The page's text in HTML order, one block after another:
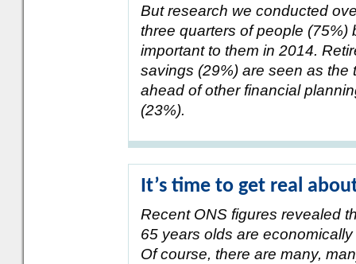
But research we conducted
three quarters of people (75%)
important to them in 2014.
savings (29%) are seen as
ahead of other financial
(23%).
It’s time to get real
Recent ONS figures revealed
65 years olds are
Of course, there are many,